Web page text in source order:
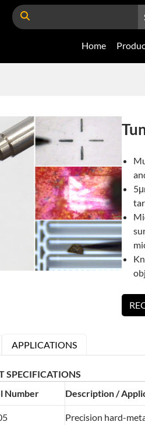
Home
APPLICATIONS
SPECIFICATIONS
Number Description /
Precision hard-